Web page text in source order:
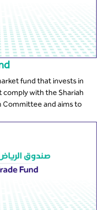
fund that invests in
with the Shariah
Committee and aims to